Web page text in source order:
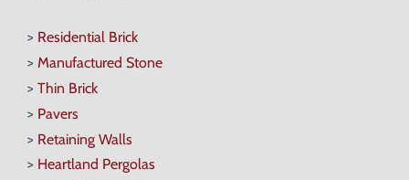
> Residential Brick
> Manufactured Stone
> Thin Brick
> Pavers
> Retaining Walls
> Heartland Pergolas